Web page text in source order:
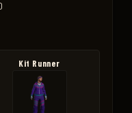
Kit Runner